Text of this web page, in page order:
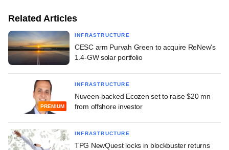
Related Articles
INFRASTRUCTURE
CESC arm Purvah Green to acquire ReNew's
1.4-GW solar portfolio
PREMIUM
INFRASTRUCTURE
Nuveen-backed Ecozen set to raise $20 mn
from offshore investor
INFRASTRUCTURE
TPG NewQuest locks in blockbuster returns